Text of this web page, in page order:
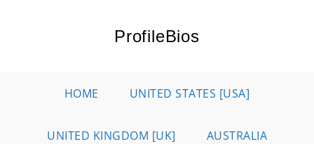
ProfileBios
HOME UNITED STATES [USA]
UNITED KINGDOM [UK] AUSTRALIA